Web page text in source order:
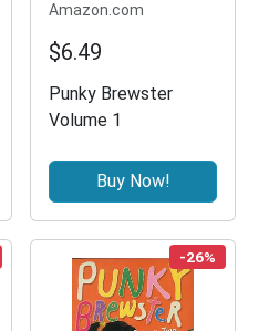
Amazon.com
$6.49
Punky Brewster
Volume 1
Buy Now!
-26%